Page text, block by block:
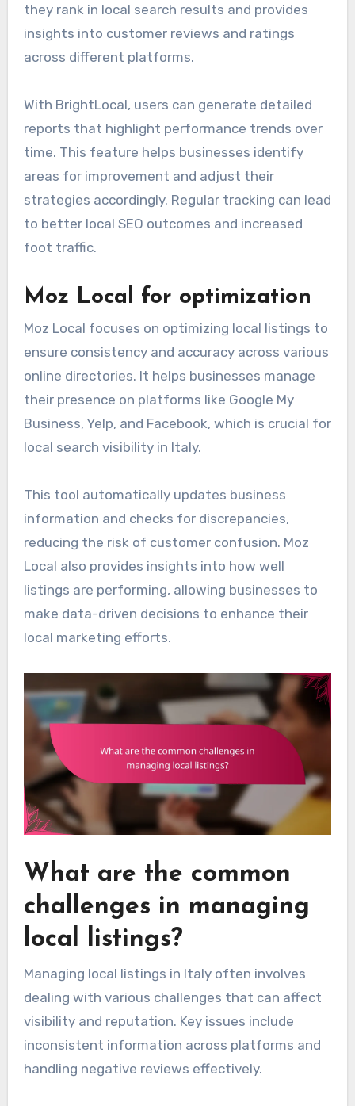
they rank in local search results and provides
insights into customer reviews and ratings
across different platforms.
With BrightLocal, users can generate detailed
reports that highlight performance trends over
time. This feature helps businesses identify
areas for improvement and adjust their
strategies accordingly. Regular tracking can lead
to better local SEO outcomes and increased
foot traffic.
Moz Local for optimization
Moz Local focuses on optimizing local listings to
ensure consistency and accuracy across various
online directories. It helps businesses manage
their presence on platforms like Google My
Business, Yelp, and Facebook, which is crucial for
local search visibility in Italy.
This tool automatically updates business
information and checks for discrepancies,
reducing the risk of customer confusion. Moz
Local also provides insights into how well
listings are performing, allowing businesses to
make data-driven decisions to enhance their
local marketing efforts.
What are the common
challenges in managing
local listings?
Managing local listings in Italy often involves
dealing with various challenges that can affect
visibility and reputation. Key issues include
inconsistent information across platforms and
handling negative reviews effectively.